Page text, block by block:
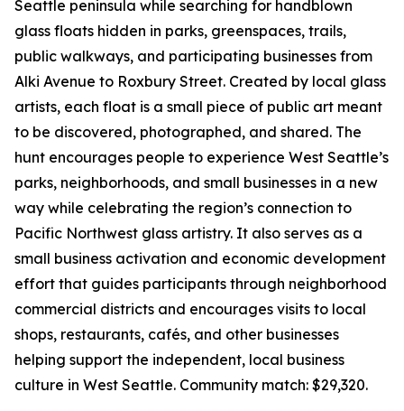
Seattle peninsula while searching for handblown
glass floats hidden in parks, greenspaces, trails,
public walkways, and participating businesses from
Alki Avenue to Roxbury Street. Created by local glass
artists, each float is a small piece of public art meant
to be discovered, photographed, and shared. The
hunt encourages people to experience West Seattle’s
parks, neighborhoods, and small businesses in a new
way while celebrating the region’s connection to
Pacific Northwest glass artistry. It also serves as a
small business activation and economic development
effort that guides participants through neighborhood
commercial districts and encourages visits to local
shops, restaurants, cafés, and other businesses
helping support the independent, local business
culture in West Seattle. Community match: $29,320.